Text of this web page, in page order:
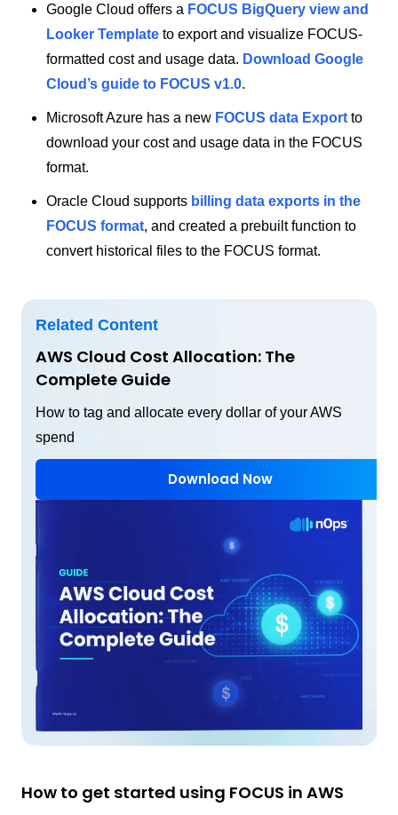
Google Cloud offers a FOCUS BigQuery view and
Looker Template to export and visualize FOCUS-
formatted cost and usage data. Download Google
Cloud’s guide to FOCUS v1.0.
Microsoft Azure has a new FOCUS data Export to
download your cost and usage data in the FOCUS
format.
Oracle Cloud supports billing data exports in the
FOCUS format, and created a prebuilt function to
convert historical files to the FOCUS format.
Related Content
AWS Cloud Cost Allocation: The
Complete Guide
How to tag and allocate every dollar of your AWS
spend
Download Now
How to get started using FOCUS in AWS